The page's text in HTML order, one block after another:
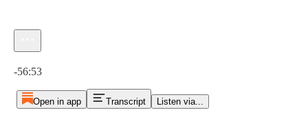
-56:53
Open in app Transcript Listen via...